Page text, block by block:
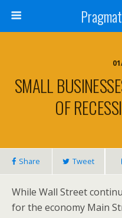
SMALL
OF
Share Tweet
While Wall Street
for the economy Main